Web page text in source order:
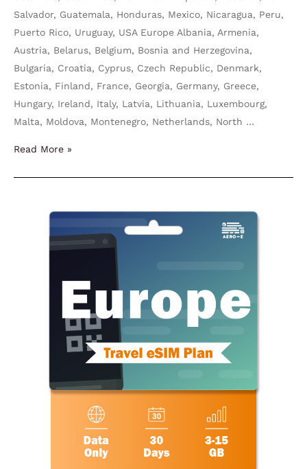
Salvador, Guatemala, Honduras, Mexico, Nicaragua, Peru,
Puerto Rico, Uruguay, USA Europe Albania, Armenia,
Austria, Belarus, Belgium, Bosnia and Herzegovina,
Bulgaria, Croatia, Cyprus, Czech Republic, Denmark,
Estonia, Finland, France, Georgia, Germany, Greece,
Hungary, Ireland, Italy, Latvia, Lithuania, Luxembourg,
Malta, Moldova, Montenegro, Netherlands, North …
Read More »